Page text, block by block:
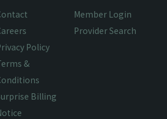
Policy
&
Billing
Member Login
Provider Search